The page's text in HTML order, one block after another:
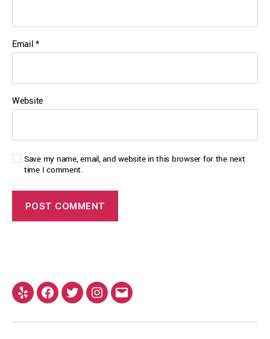
Email*
Website
Save my name, email, and website in this browser for the next
time I comment.